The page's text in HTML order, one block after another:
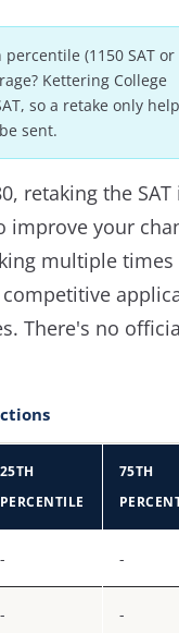
(1150 SAT or
Kettering College
so a retake only
sent.
retaking the SAT
improve your
multiple times
There's no
25TH
PERCENTILE
75TH
- -
- -